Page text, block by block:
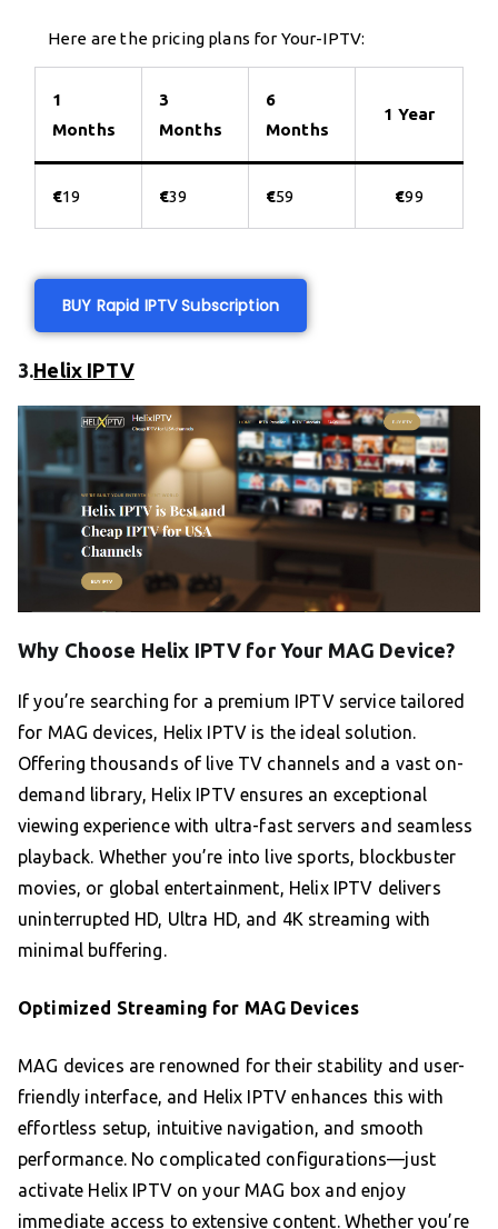
Here are the pricing plans for Your-IPTV:
1
Months
3
Months
6
Months
1 Year
€19 €39 €59 €99
BUY Rapid IPTV Subscription
3.Helix IPTV
Why Choose Helix IPTV for Your MAG Device?
If you’re searching for a premium IPTV service tailored
for MAG devices, Helix IPTV is the ideal solution.
Offering thousands of live TV channels and a vast on-
demand library, Helix IPTV ensures an exceptional
viewing experience with ultra-fast servers and seamless
playback. Whether you’re into live sports, blockbuster
movies, or global entertainment, Helix IPTV delivers
uninterrupted HD, Ultra HD, and 4K streaming with
minimal buffering.
Optimized Streaming for MAG Devices
MAG devices are renowned for their stability and user-
friendly interface, and Helix IPTV enhances this with
effortless setup, intuitive navigation, and smooth
performance. No complicated configurations—just
activate Helix IPTV on your MAG box and enjoy
immediate access to extensive content. Whether you’re